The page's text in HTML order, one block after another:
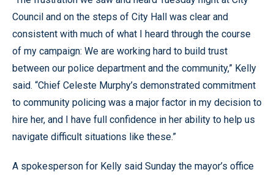
Council and on the steps of City Hall was clear and
consistent with much of what I heard through the course
of my campaign: We are working hard to build trust
between our police department and the community,” Kelly
said. “Chief Celeste Murphy’s demonstrated commitment
to community policing was a major factor in my decision to
hire her, and I have full confidence in her ability to help us
navigate difficult situations like these.”
A spokesperson for Kelly said Sunday the mayor’s office